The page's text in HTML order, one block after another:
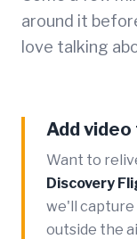
around it
love talking
Add
Want to
Discovery
we'll capture
outside the